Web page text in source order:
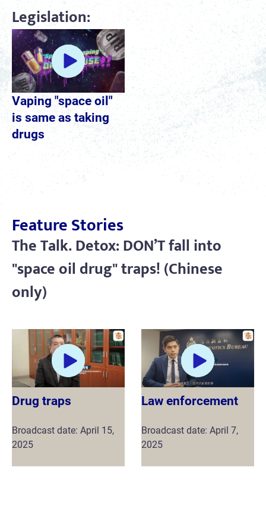
Legislation:
Vaping "space oil"
is same as taking
drugs
Feature Stories
The Talk. Detox: DON’T fall into
"space oil drug" traps! (Chinese
only)
Drug traps
Broadcast date: April 15,
2025
Law enforcement
Broadcast date: April 7,
2025